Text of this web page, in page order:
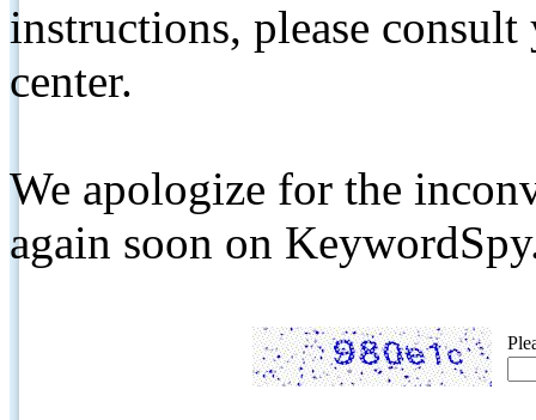
instructions, please
center.
We apologize for the
again soon on